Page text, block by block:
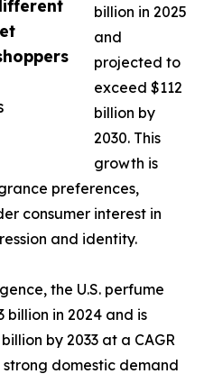
billion in 2025
and
projected to
exceed $112
billion by
2030. This
growth is
preferences,
consumer interest in
and identity.
the U.S. perfume
in 2024 and is
by 2033 at a CAGR
domestic demand